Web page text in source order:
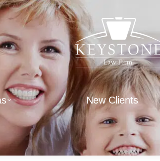
New Clients